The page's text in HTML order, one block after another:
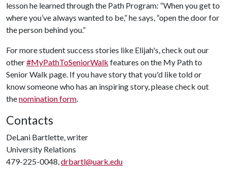
lesson he learned through the Path Program: “When you get to
where you’ve always wanted to be,” he says, “open the door for
the person behind you.”
For more student success stories like Elijah's, check out our
other#MyPathToSeniorWalk features on the My Path to
Senior Walk page. If you have story that you'd like told or
know someone who has an inspiring story, please check out
thenomination form.
Contacts
DeLani Bartlette, writer
University Relations
479-225-0048,drbartl@uark.edu